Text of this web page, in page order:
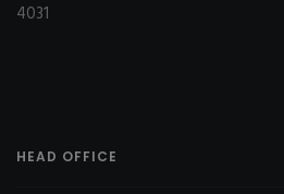
4031
HEAD OFFICE